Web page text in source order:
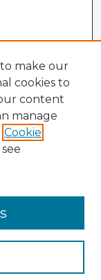
make our
cookies to
content
manage
Cookie